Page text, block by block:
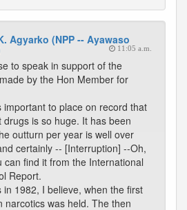
Agyarko (NPP -- Ayawaso
11:05 a.m.
to speak in support of the
by the Hon Member for
important to place on record that
drugs is so huge. It has been
outturn per year is well over
certainly -- [Interruption] --Oh,
can find it from the International
Report.
in 1982, I believe, when the first
narcotics was held. The then